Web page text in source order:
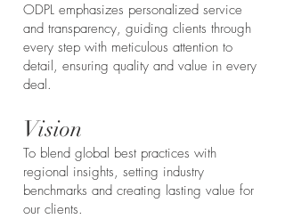
ODPL emphasizes personalized service
and transparency, guiding clients through
every step with meticulous attention to
detail, ensuring quality and value in every
deal.
Vision
To blend global best practices with
regional insights, setting industry
benchmarks and creating lasting value for
our clients.